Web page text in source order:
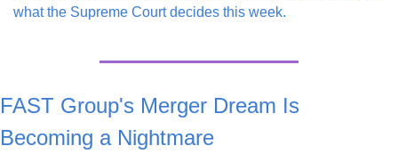
what the Supreme Court decides this week.
FAST Group's Merger Dream Is
Becoming a Nightmare